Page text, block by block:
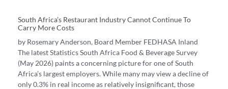
South Africa’s Restaurant Industry Cannot Continue To
Carry More Costs
by Rosemary Anderson, Board Member FEDHASA Inland
The latest Statistics South Africa Food & Beverage Survey
(May 2026) paints a concerning picture for one of South
Africa’s largest employers. While many may view a decline of
only 0.3% in real income as relatively insignificant, those